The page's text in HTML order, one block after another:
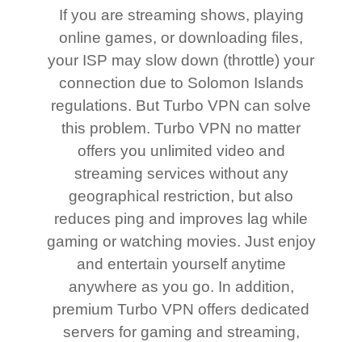
If you are streaming shows, playing
online games, or downloading files,
your ISP may slow down (throttle) your
connection due to Solomon Islands
regulations. But Turbo VPN can solve
this problem. Turbo VPN no matter
offers you unlimited video and
streaming services without any
geographical restriction, but also
reduces ping and improves lag while
gaming or watching movies. Just enjoy
and entertain yourself anytime
anywhere as you go. In addition,
premium Turbo VPN offers dedicated
servers for gaming and streaming,